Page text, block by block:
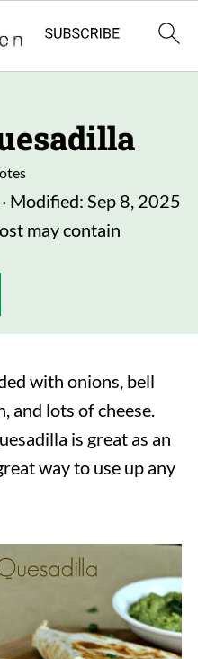
Modified: Sep 8, 2025
may contain
with onions, bell
and lots of cheese.
is great as an
way to use up any